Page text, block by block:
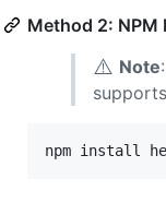
Method 2: NPM
⚠️ Note
npm install